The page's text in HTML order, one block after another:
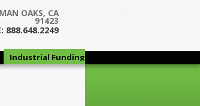
OAKS, CA
91423
888.648.2249
Industrial Funding
Group